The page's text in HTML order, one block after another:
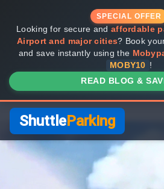
SPECIAL OFFER
Looking for secure and affordable
Airport and major cities? Book
and save instantly using the
MOBY10 !
READ BLOG &
ShuttleParking